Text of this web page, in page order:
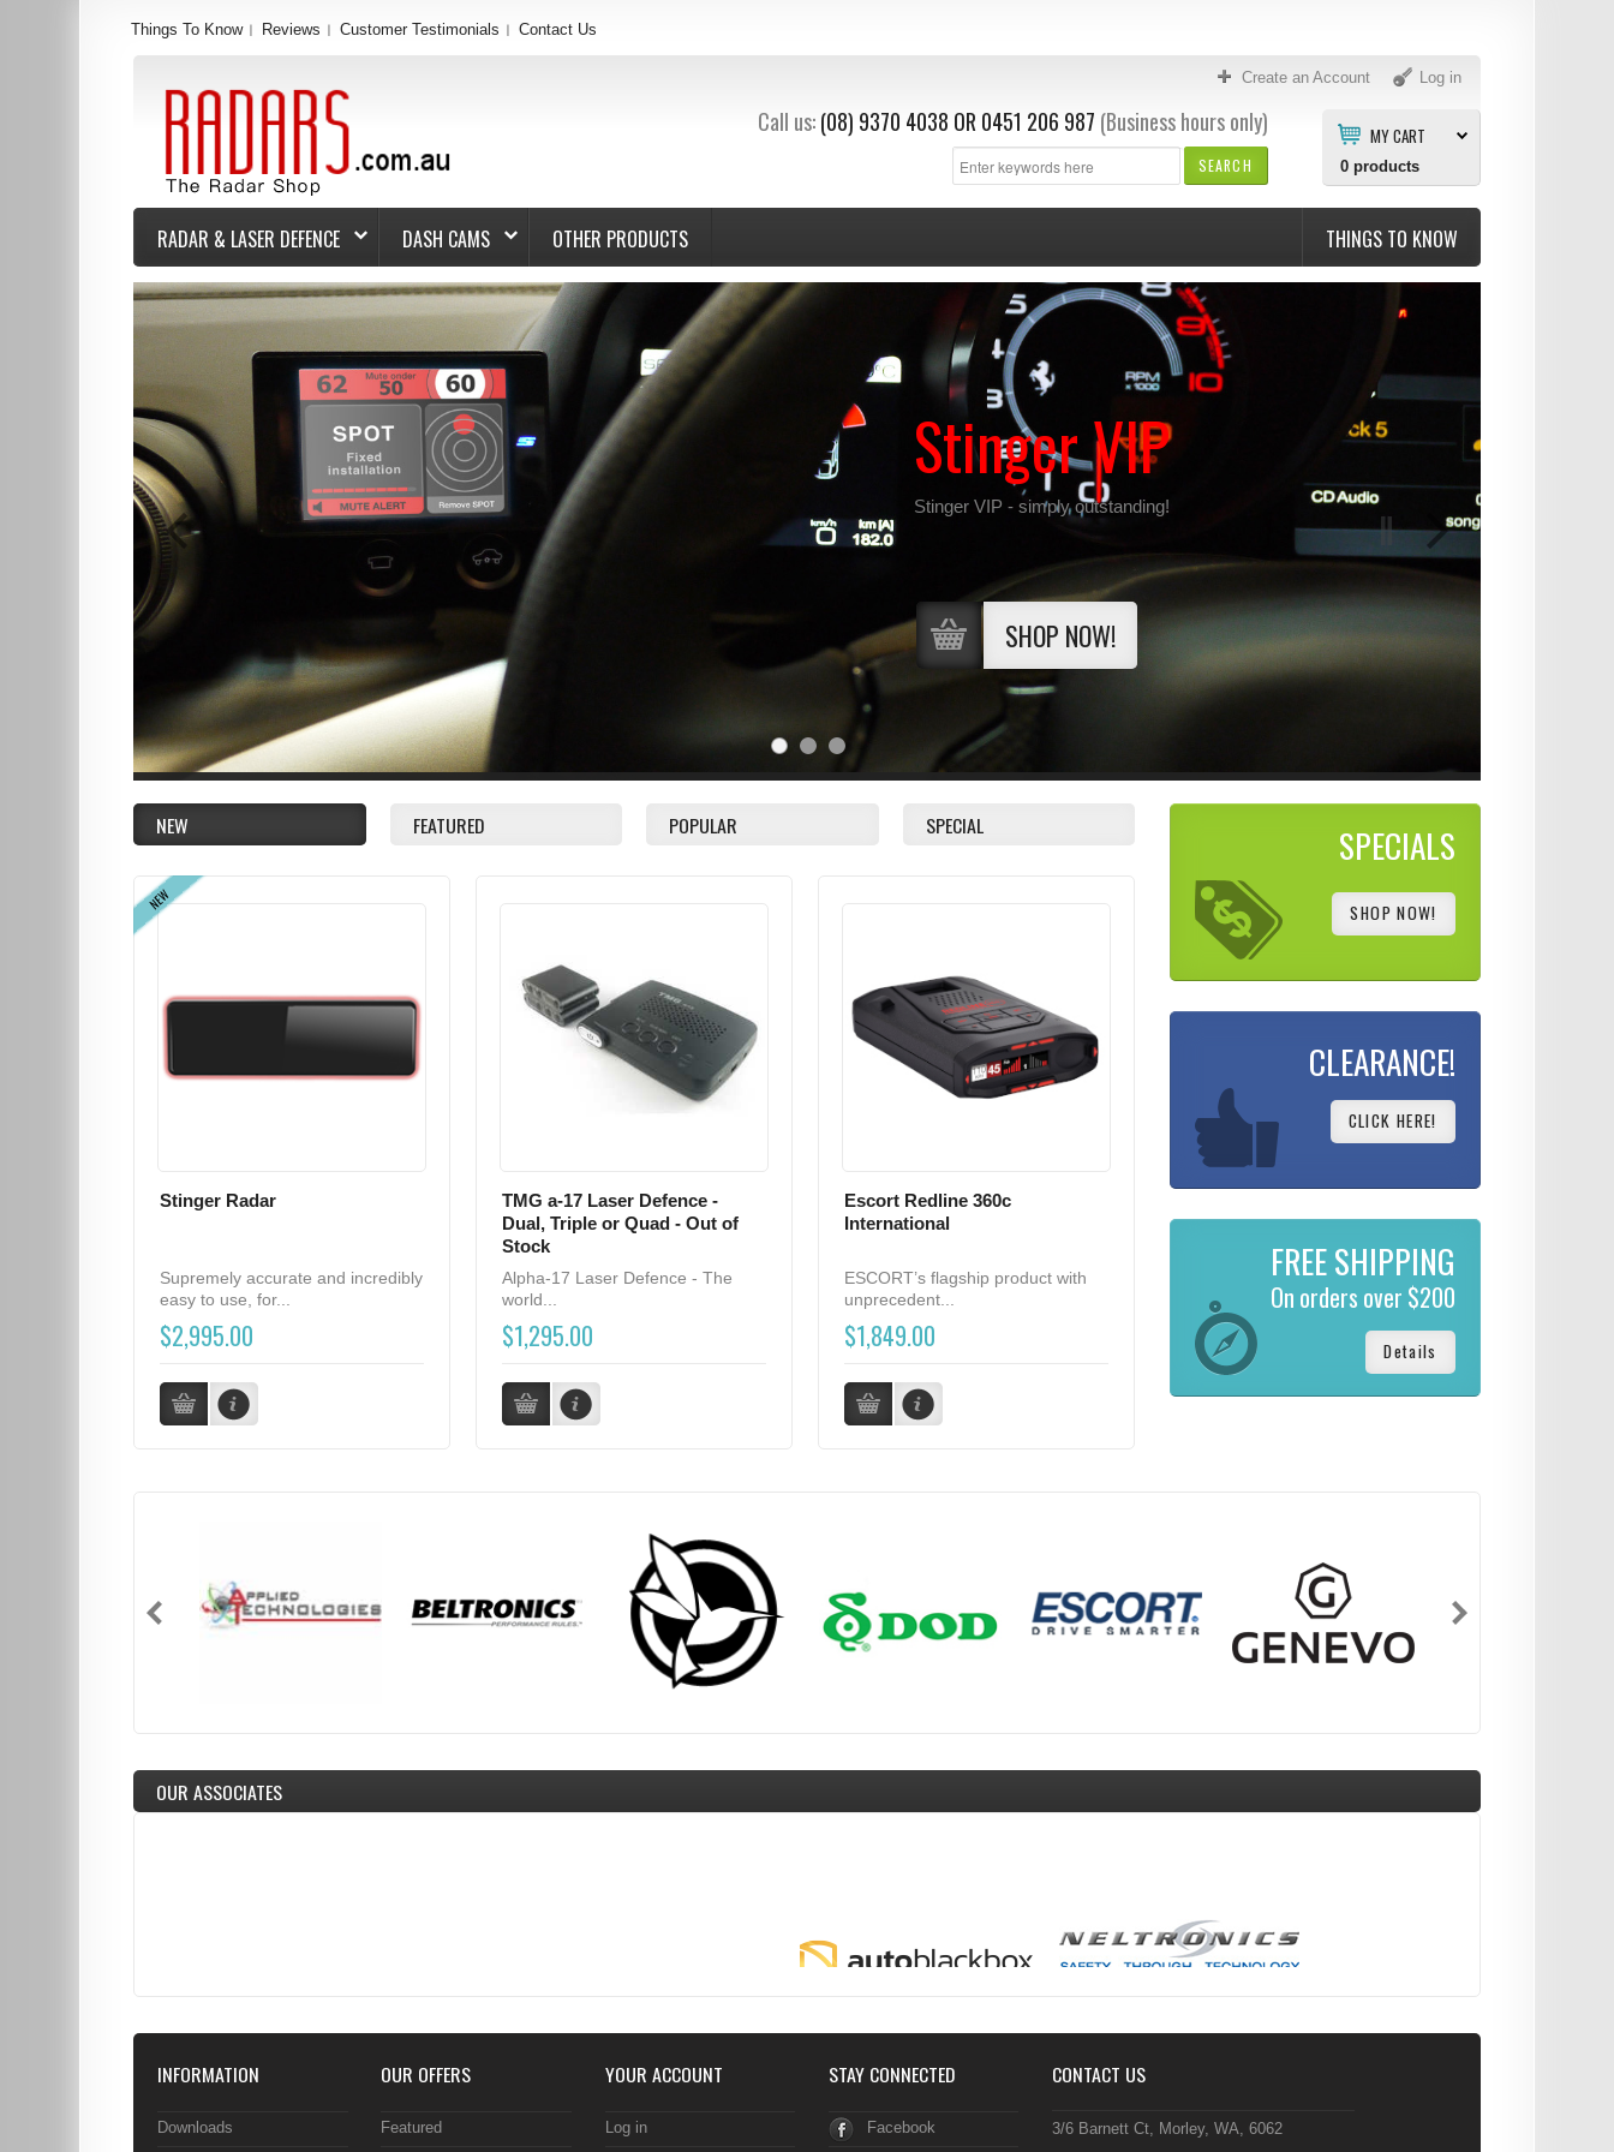
Create an Account Log in
MY CART
0products
SEARCH
Call us: (08) 9370 4038 OR 0451 206 987 (Business hours only)
Things To Know Reviews Customer Testimonials Contact Us
RADAR & LASER DEFENCE DASH CAMS OTHER PRODUCTS THINGS TO KNOW
Stinger VIP
Stinger VIP - simply outstanding!
SHOP NOW!
NEW FEATURED POPULAR SPECIAL
NEW
Stinger Radar
Supremely accurate and incredibly
easy to use, for...
$2,995.00
TMG a-17 Laser Defence -
Dual, Triple or Quad - Out of
Stock
Alpha-17 Laser Defence - The
world...
$1,295.00
Escort Redline 360c
International
ESCORT’s flagship product with
unprecedent...
$1,849.00
SPECIALS
SHOP NOW!
CLEARANCE!
CLICK HERE!
FREE SHIPPING
On orders over $200
Details
OUR ASSOCIATES
INFORMATION
Downloads
OUR OFFERS
Featured
YOUR ACCOUNT
Log in
STAY CONNECTED
Facebook
CONTACT US
3/6 Barnett Ct, Morley, WA, 6062